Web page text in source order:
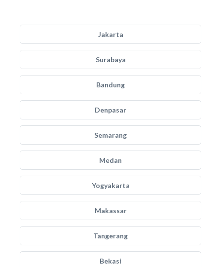
Jakarta
Surabaya
Bandung
Denpasar
Semarang
Medan
Yogyakarta
Makassar
Tangerang
Bekasi